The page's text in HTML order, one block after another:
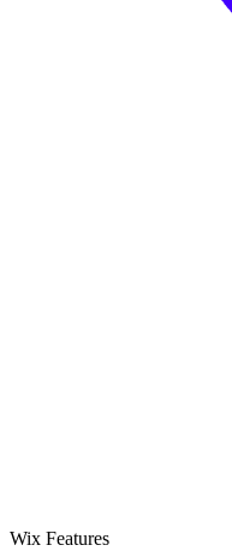
Wix Features